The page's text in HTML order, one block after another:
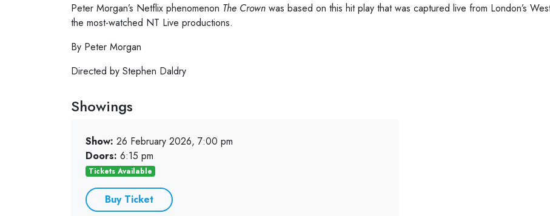
Peter Morgan’s Netflix phenomenon The Crown was based on this hit play that was captured live from London’s
the most-watched NT Live productions.
By Peter Morgan
Directed by Stephen Daldry
Showings
Show: 26 February 2026, 7:00 pm
Doors: 6:15 pm
Tickets Available
Buy Ticket